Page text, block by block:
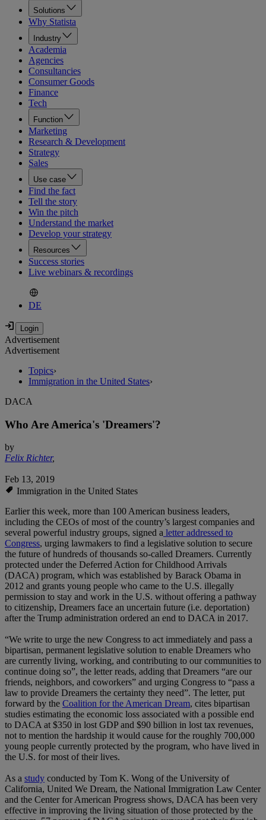
Solutions
Why Statista
Industry
Academia
Agencies
Consultancies
Consumer Goods
Finance
Tech
Function
Marketing
Research & Development
Strategy
Sales
Use case
Find the fact
Tell the story
Win the pitch
Understand the market
Develop your strategy
Resources
Success stories
Live webinars & recordings
DE
Advertisement
Advertisement
Topics›
Immigration in the United States›
DACA
Who Are America's 'Dreamers'?
by
Felix Richter,
Feb 13, 2019
Immigration in the United States
Earlier this week, more than 100 American business leaders,
including the CEOs of most of the country’s largest companies and
several powerful industry groups, signed a letter addressed to
Congress, urging lawmakers to find a legislative solution to secure
the future of hundreds of thousands so-called Dreamers. Currently
protected under the Deferred Action for Childhood Arrivals
(DACA) program, which was established by Barack Obama in
2012 and grants young people who came to the U.S. illegally
permission to stay and work in the U.S. without offering a pathway
to citizenship, Dreamers face an uncertain future (i.e. deportation)
after the Trump administration ordered an end to DACA in 2017.
“We write to urge the new Congress to act immediately and pass a
bipartisan, permanent legislative solution to enable Dreamers who
are currently living, working, and contributing to our communities to
continue doing so”, the letter reads, adding that Dreamers “are our
friends, neighbors, and coworkers” and urging Congress to “pass a
law to provide Dreamers the certainty they need”. The letter, put
forward by the Coalition for the American Dream, cites bipartisan
studies estimating the economic loss associated with a possible end
to DACA at $350 in lost GDP and $90 billion in lost tax revenues,
not to mention the hardship it would cause for the roughly 700,000
young people currently protected by the program, who have lived in
the U.S. for most of their lives.
As a study conducted by Tom K. Wong of the University of
California, United We Dream, the National Immigration Law Center
and the Center for American Progress shows, DACA has been very
effective in improving the living situation of those protected by the